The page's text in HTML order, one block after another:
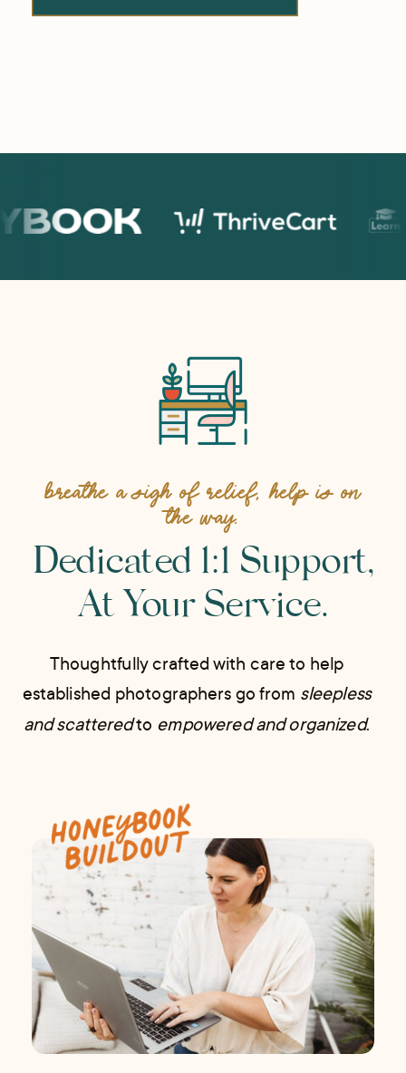
Thoughtfully crafted with care to help
established photographers go from sleepless
and scatteredto empowered and organized.
Dedicated 1:1 Support,
At Your Service.
BREATHE A SIGH OF RELIEF, HELP IS ON
THE WAY.